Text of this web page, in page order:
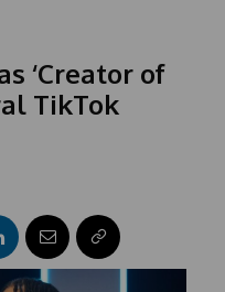
‘Creator of
TikTok